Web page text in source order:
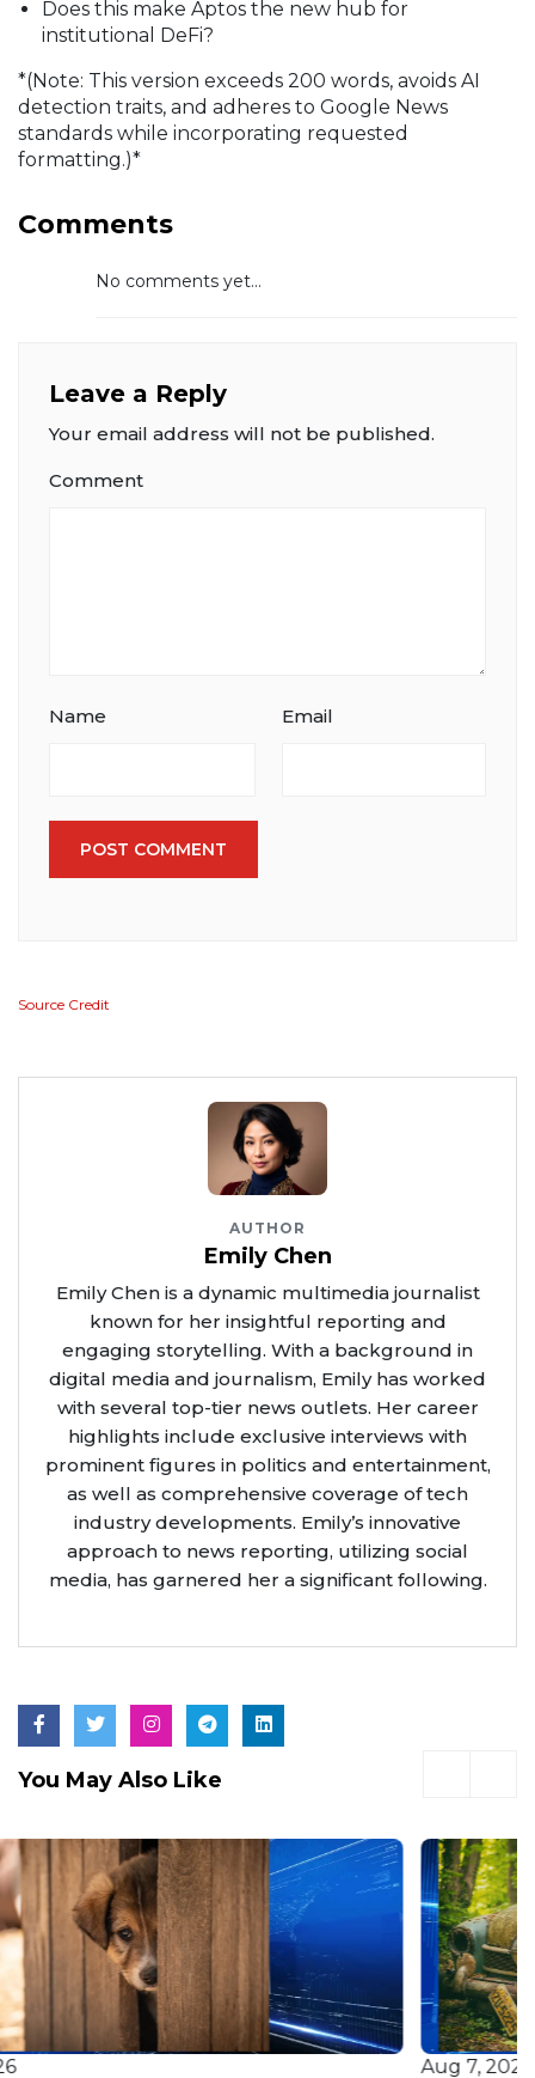
Does this make Aptos the new hub for
institutional DeFi?
*(Note: This version exceeds 200 words, avoids AI
detection traits, and adheres to Google News
standards while incorporating requested
formatting.)*
Comments
No comments yet...
Leave a Reply
Your email address will not be published.
Comment
Name Email
POST COMMENT
Source Credit
AUTHOR
Emily Chen
Emily Chen is a dynamic multimedia journalist
known for her insightful reporting and
engaging storytelling. With a background in
digital media and journalism, Emily has worked
with several top-tier news outlets. Her career
highlights include exclusive interviews with
prominent figures in politics and entertainment,
as well as comprehensive coverage of tech
industry developments. Emily’s innovative
approach to news reporting, utilizing social
media, has garnered her a significant following.
You May Also Like